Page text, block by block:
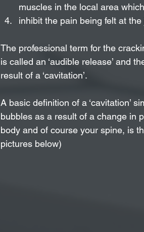
muscles in the local area
inhibit the pain being felt at
The professional term for the
is called an ‘audible release’ and
result of a ‘cavitation’.
A basic definition of a ‘cavitation’
bubbles as a result of a change in
body and of course your spine, is
pictures below)